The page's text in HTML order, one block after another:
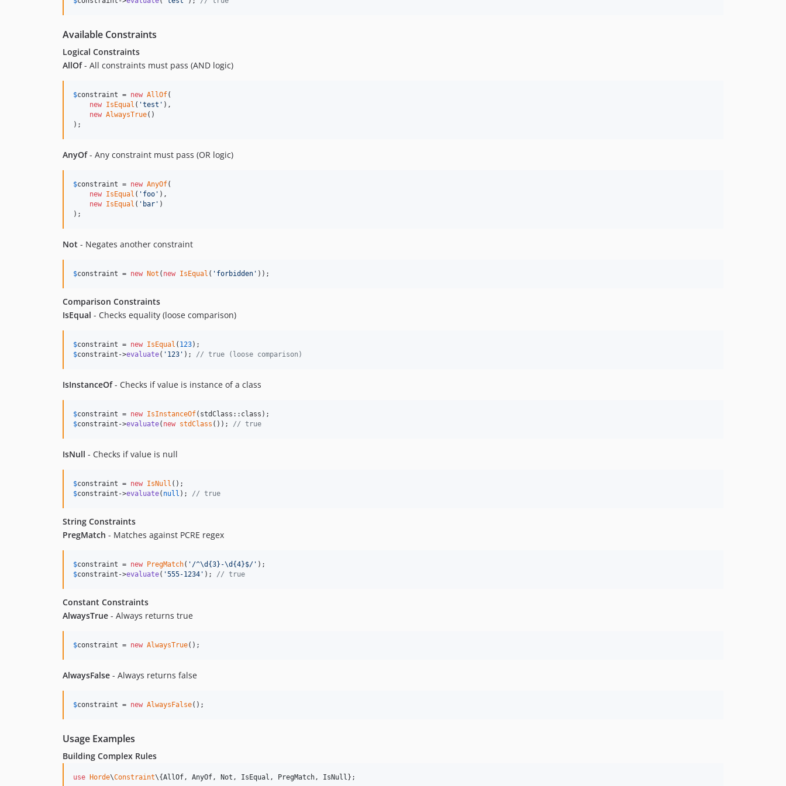
Available Constraints
Logical Constraints
AllOf- All constraints must pass (AND logic)
$constraint = new AllOf(
new IsEqual ( 'test ' ),
new AlwaysTrue()
);
AnyOf- Any constraint must pass (OR logic)
$constraint = new AnyOf(
new IsEqual ( ' foo ' ),
new IsEqual ( ' bar ' )
);
Not - Negates another constraint
$constraint = new Not ( new IsEqual ( ' forbidden ' ));
Comparison Constraints
IsEqual - Checks equality (loose comparison)
$constraint = new IsEqual ( 123
$constraint ->evaluate( ' 123 ' ); // true (loose comparison)
IsInstanceOf- Checks if value is instance of a class
$constraint = new IsInstanceOf
$constraint ->evaluate( new stdClass ()); // true
IsNull - Checks if value is null
$constraint = new IsNull
$constraint ->evaluate( null ); // true
String Constraints
PregMatch - Matches against PCRE regex
$constraint = new PregMatch( ' /^\d{3}-\d{4}$/ '
$constraint ->evaluate( '555-1234 ' ); // true
Constant Constraints
AlwaysTrue - Always returns true
$constraint = new AlwaysTrue();
AlwaysFalse - Always returns false
$constraint = new AlwaysFalse();
Usage Examples
Building Complex Rules
use Horde\Constraint\{AllOf , AnyOf , Not , IsEqual , PregMatch , IsNull };